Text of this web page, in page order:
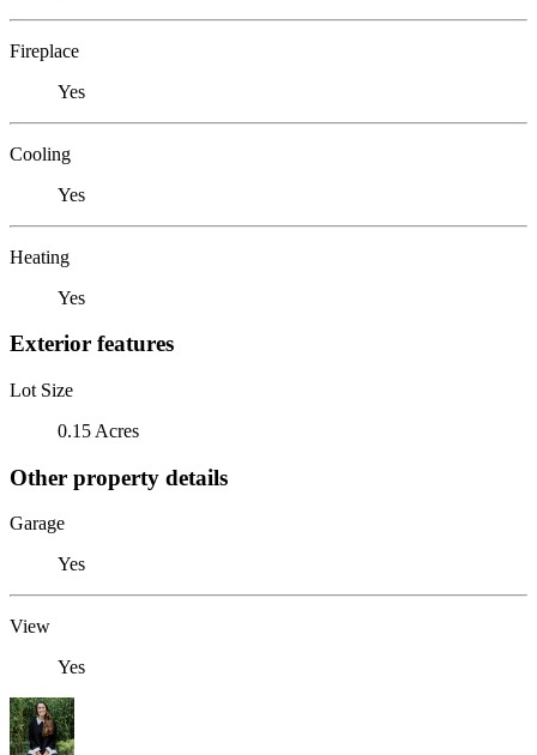
Fireplace
Yes
Cooling
Yes
Heating
Yes
Exterior features
Lot Size
0.15 Acres
Other property details
Garage
Yes
View
Yes